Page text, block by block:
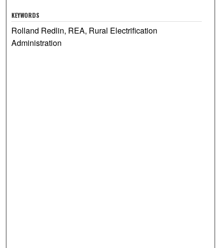
KEYWORDS
Rolland Redlin, REA, Rural Electrification
Administration